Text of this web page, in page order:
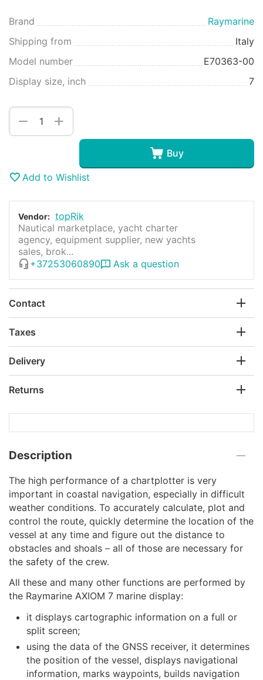
Brand
Raymarine
Shipping from
Italy
Model number
E70363-00
Display size, inch
7
+
−
Buy
Add to Wishlist
Vendor: topRik
Nautical marketplace, yacht charter
agency, equipment supplier, new yachts
sales, brok...
+37253060890
Ask a question
Contact
Taxes
Delivery
Returns
Description
The high performance of a chartplotter is very
important in coastal navigation, especially in difficult
weather conditions. To accurately calculate, plot and
control the route, quickly determine the location of the
vessel at any time and figure out the distance to
obstacles and shoals – all of those are necessary for
the safety of the crew.
All these and many other functions are performed by
the Raymarine AXIOM 7 marine display:
it displays cartographic information on a full or
split screen;
using the data of the GNSS receiver, it determines
the position of the vessel, displays navigational
information, marks waypoints, builds navigation